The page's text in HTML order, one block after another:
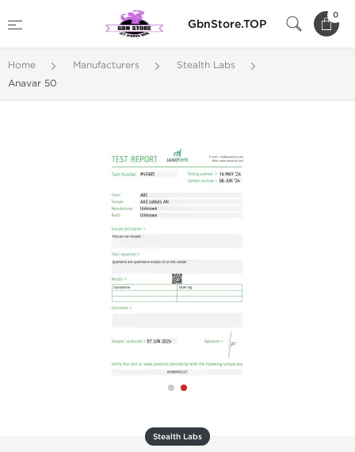
GbnStore.TOP
0
Home Manufacturers
Stealth Labs
Anavar 50
Stealth Labs